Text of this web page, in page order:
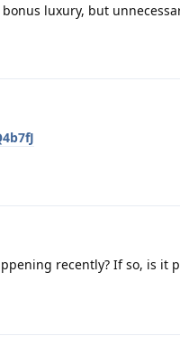
luxury, but
recently? If so, is it